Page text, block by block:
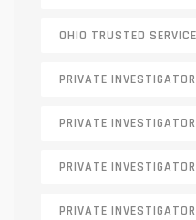
OHIO TRUSTED
PRIVATE
PRIVATE
PRIVATE
PRIVATE